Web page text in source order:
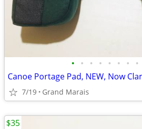
• • • • • • • •
Canoe Portage Pad, NEW, Now
7/19 Grand Marais
$35